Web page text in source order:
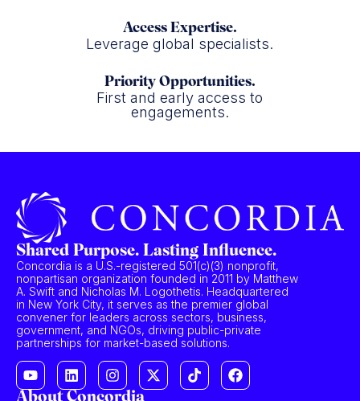
Access Expertise.
Leverage global specialists.
Priority Opportunities.
First and early access to
engagements.
Shared Purpose. Lasting Influence.
Concordia is a U.S.-registered 501(c)(3) nonprofit,
nonpartisan organization founded in 2011 by Matthew
A. Swift and Nicholas M. Logothetis. Headquartered
in New York City, it serves as the premier global
convener for leaders across sectors, business,
government, and NGOs, driving public-private
partnerships for market-based solutions.
About Concordia